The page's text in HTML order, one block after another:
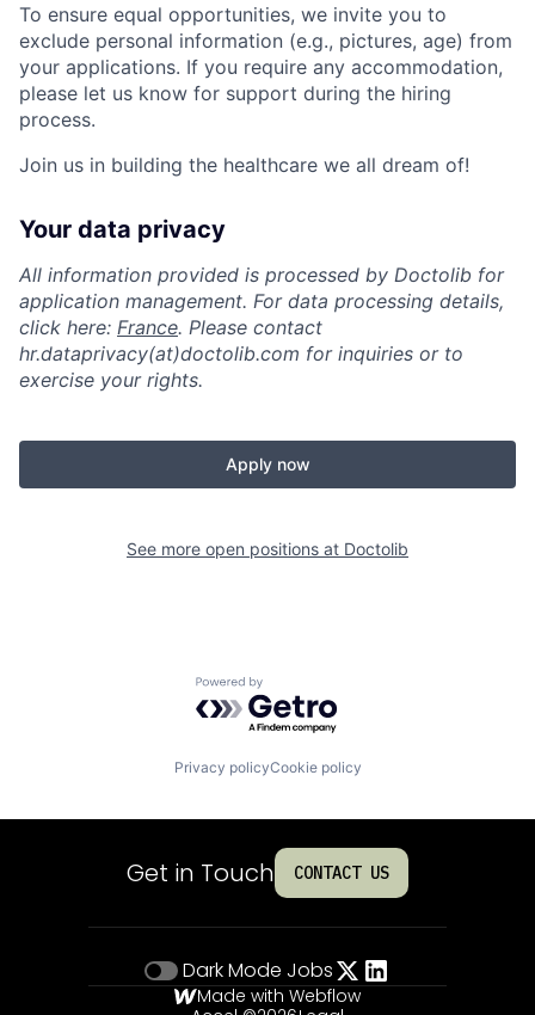
To ensure equal opportunities, we invite you to
exclude personal information (e.g., pictures, age) from
your applications. If you require any accommodation,
please let us know for support during the hiring
process.
Join us in building the healthcare we all dream of!
Your data privacy
All information provided is processed by Doctolib for
application management. For data processing details,
click here: France. Please contact
hr.dataprivacy(at)doctolib.com for inquiries or to
exercise your rights.
Apply now
See more open positions at Doctolib
Powered by Getro.com
Privacy policyCookie policy
Get in Touch CONTACT US
Dark Mode Jobs
Made with Webflow